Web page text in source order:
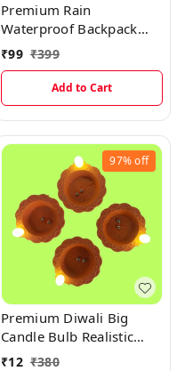
Premium Rain
Waterproof Backpack
Cover, Books & Laptop
Protection Cover
(Multicolor)
₹99 ₹399
Add to Cart
97%off
Premium Diwali Big
Candle Bulb Realistic
₹12 ₹380